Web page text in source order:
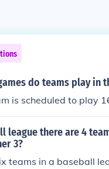
do teams play in
is scheduled to play
league there are 4
3?
teams in a baseball